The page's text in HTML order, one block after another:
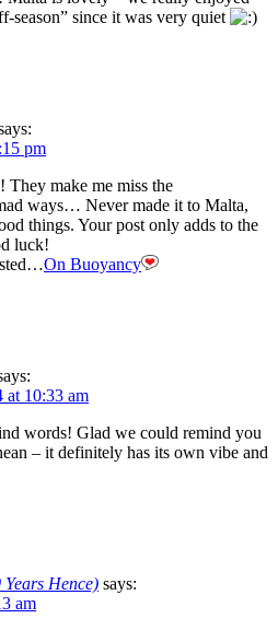
season” since it was very quiet
pm
They make me miss the
ways… Never made it to Malta,
things. Your post only adds to the
luck!
On Buoyancy
at 10:33 am
words! Glad we could remind you
– it definitely has its own vibe and
Years Hence) says:
am